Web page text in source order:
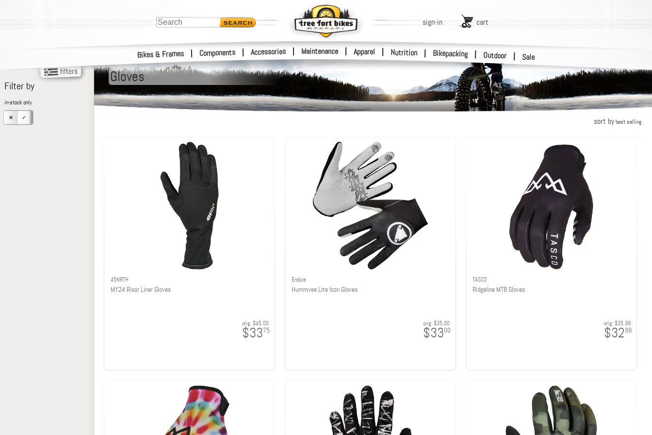
Bikes & Frames | Components | Accessories | Maintenance Apparel | Nutrition | Bikepacking | Outdoor | Sale
sign-in cart
Gloves
sort bybest selling
45NRTH
MY24 Risor Liner Gloves
orig: $45.00
$3375
Endura
Hummvee Lite Icon Gloves
orig: $35.00
$3300
TASCO
Ridgeline MTB Gloves
orig: $35.99
$3299
Filter by
in-stock only